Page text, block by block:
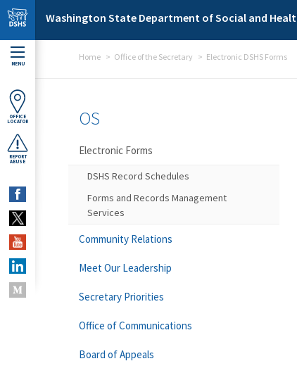
Skip to main content
Washington State Department of Social and
MENU
OFFICE
LOCATOR
REPORT
ABUSE
Home Office of the Secretary Electronic DSHS Forms
OS
Electronic Forms
DSHS Record Schedules
Forms and Records Management
Services
Community Relations
Meet Our Leadership
Secretary Priorities
Office of Communications
Board of Appeals